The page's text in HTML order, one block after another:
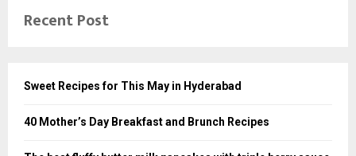
Recent Post
Sweet Recipes for This May in Hyderabad
40 Mother’s Day Breakfast and Brunch Recipes